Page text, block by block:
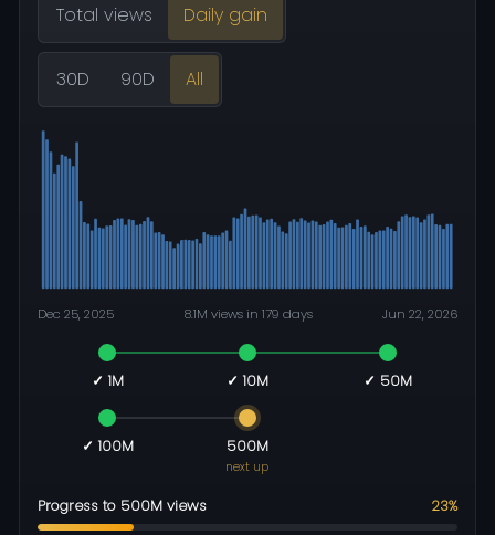
Total views Daily gain
30D 90D All
Dec 25, 2025 8.1M views in 179 days Jun 22, 2026
✓ 1M ✓ 10M ✓ 50M
✓ 100M 500M
next up
Progress to 500M views 23%